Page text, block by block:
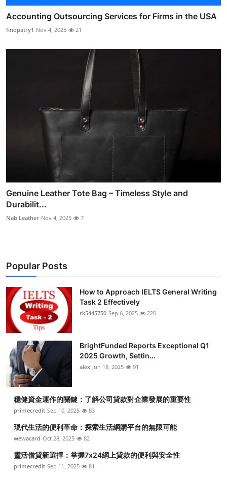
Accounting Outsourcing Services for Firms in the USA
finopatry1 Nov 4, 2025 21
Genuine Leather Tote Bag – Timeless Style and
Durabilit...
Nab Leather Nov 4, 2025 7
Popular Posts
How to Approach IELTS General Writing
Task 2 Effectively
rk5445750 Sep 6, 2025 220
BrightFunded Reports Exceptional Q1
2025 Growth, Settin...
alex Jun 18, 2025 91
穩健資金運作的關鍵：了解公司貸款對企業發展的重要性
primecredit Sep 10, 2025 83
現代生活的便利革命：探索生活網購平台的無限可能
wewacard Oct 28, 2025 82
靈活借貸新選擇：掌握7x24網上貸款的便利與安全性
primecredit Sep 11, 2025 81